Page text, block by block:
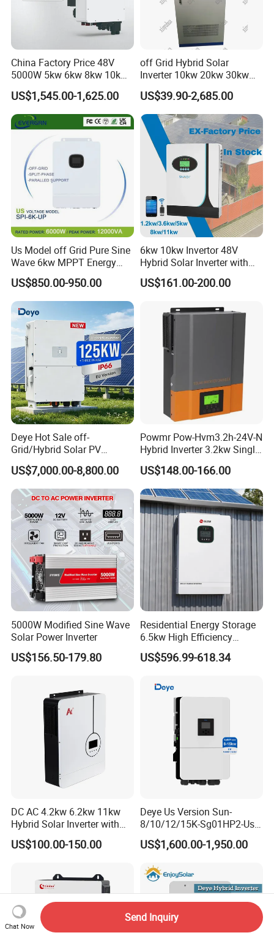
China Factory Price 48V
5000W 5kw 6kw 8kw 10kw
12kw 14kw PV System DC
to AC Solar Power Triple
Phase Inverter Pure Sine
Wave Hybrid Inverter
US$1,545.00-1,625.00
off Grid Hybrid Solar
Inverter 10kw 20kw 30kw
50kw 60kw75kw 100kw
150kw Solar Power System
Inverter
US$39.90-2,685.00
Us Model off Grid Pure Sine
Wave 6kw MPPT Energy
Power Solar Hybrid Inverter
Split Phase 48V Inversor
US$850.00-950.00
6kw 10kw Invertor 48V
Hybrid Solar Inverter with
MPPT Controller
US$161.00-200.00
Deye Hot Sale off-
Grid/Hybrid Solar PV
Inverter 3 Phase 100kw
125kw Hybrid Solar Energy
Inverter 380V 400V
US$7,000.00-8,800.00
Powmr Pow-Hvm3.2h-24V-N
Hybrid Inverter 3.2kw Single
Phase for Home Use High-
Efficiency Inverter with WiFi
US$148.00-166.00
5000W Modified Sine Wave
Solar Power Inverter
US$156.50-179.80
Residential Energy Storage
6.5kw High Efficiency
Inverter Parallel Operation
Fast Switching Home Solar
US$596.99-618.34
DC AC 4.2kw 6.2kw 11kw
Hybrid Solar Inverter with
MPPT Solar Charger
US$100.00-150.00
Deye Us Version Sun-
8/10/12/15K-Sg01HP2-Us-
Am2 Split Phase
120V/240V 8kw 10kw 12kw
Solar Inverter
US$1,600.00-1,950.00
Chat Now
Send Inquiry